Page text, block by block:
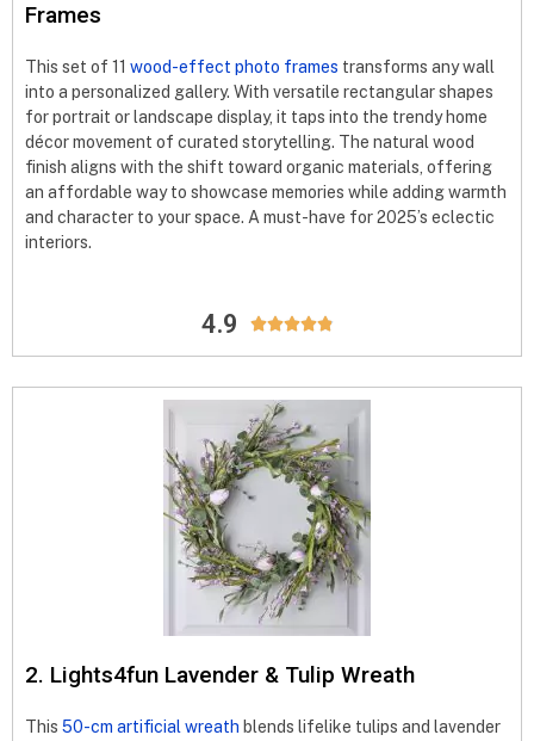
Frames
This set of 11 wood-effect photo frames transforms any wall
into a personalized gallery. With versatile rectangular shapes
for portrait or landscape display, it taps into the trendy home
décor movement of curated storytelling. The natural wood
finish aligns with the shift toward organic materials, offering
an affordable way to showcase memories while adding warmth
and character to your space. A must-have for 2025’s eclectic
interiors.
4.9 
2. Lights4fun Lavender & Tulip Wreath
This 50-cm artificial wreath blends lifelike tulips and lavender